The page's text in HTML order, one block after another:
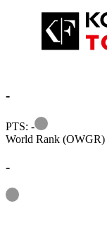
-
PTS: -
Information
World Rank (OWGR)
-
Information